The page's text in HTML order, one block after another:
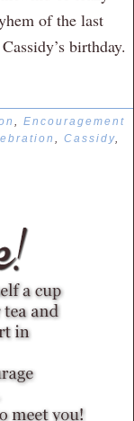
of the last
birthday.
, Encouragement
, Cassidy,